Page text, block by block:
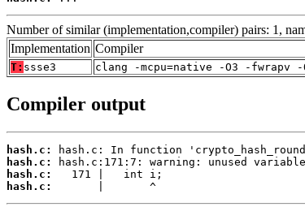
Number of similar (implementation,compiler) pairs: 1,
Implementation Compiler
T: ssse3 clang -mcpu=native -O3 -fwrapv
Compiler output
hash.c:
hash.c:
hash.c:
hash.c:
       |       ^